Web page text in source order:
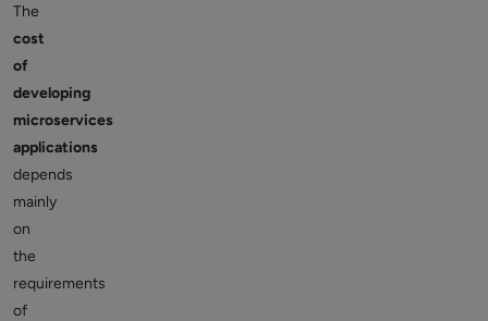
The
cost
of
developing
microservices
applications
depends
mainly
on
the
requirements
of